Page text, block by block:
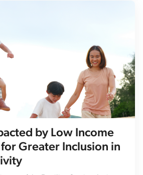
by Low Income
Greater Inclusion in